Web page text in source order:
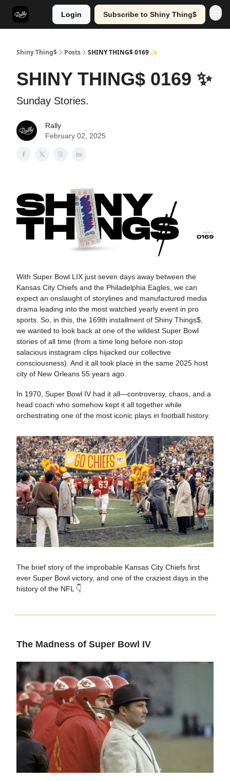
Login Subscribe to Shiny Thing$
Shiny Thing$ Posts SHINY THING$ 0169 ✨
SHINY THING$ 0169 ✨
Sunday Stories.
Rally
February 02, 2025
With Super Bowl LIX just seven days away between the
Kansas City Chiefs and the Philadelphia Eagles, we can
expect an onslaught of storylines and manufactured media
drama leading into the most watched yearly event in pro
sports. So, in this, the 169th installment of Shiny Things$,
we wanted to look back at one of the wildest Super Bowl
stories of all time (from a time long before non-stop
salacious instagram clips hijacked our collective
consciousness). And it all took place in the same 2025 host
city of New Orleans 55 years ago.
In 1970, Super Bowl IV had it all—controversy, chaos, and a
head coach who somehow kept it all together while
orchestrating one of the most iconic plays in football history.
The brief story of the improbable Kansas City Chiefs first
ever Super Bowl victory, and one of the craziest days in the
history of the NFL 👇
The Madness of Super Bowl IV